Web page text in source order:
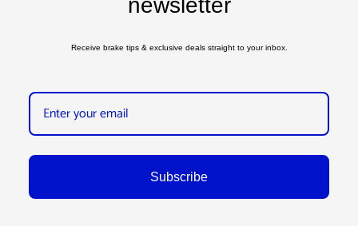
newsletter
Receive brake tips & exclusive deals straight to your inbox.
Subscribe